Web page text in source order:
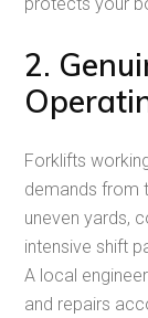
2.
Forklifts
demands from
uneven yards,
intensive shift
A local
and repairs